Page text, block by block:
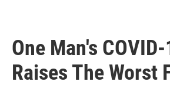
One Man's
Raises The Worst